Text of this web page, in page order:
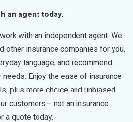
an agent today.
with an independent agent. We
other insurance companies for you,
language, and recommend
Enjoy the ease of insurance
plus more choice and unbiased
customers— not an insurance
a quote today.